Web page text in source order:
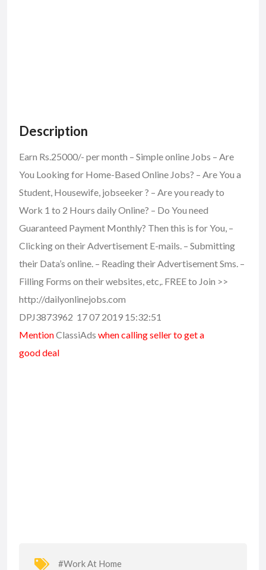
Description
Earn Rs.25000/- per month – Simple online Jobs – Are
You Looking for Home-Based Online Jobs? – Are You a
Student, Housewife, jobseeker ? – Are you ready to
Work 1 to 2 Hours daily Online? – Do You need
Guaranteed Payment Monthly? Then this is for You, –
Clicking on their Advertisement E-mails. – Submitting
their Data’s online. – Reading their Advertisement Sms. –
Filling Forms on their websites, etc,. FREE to Join >>
http://dailyonlinejobs.com
DPJ3873962 17 07 2019 15:32:51
MentionClassiAds when calling seller to get a
good deal
#Work At Home